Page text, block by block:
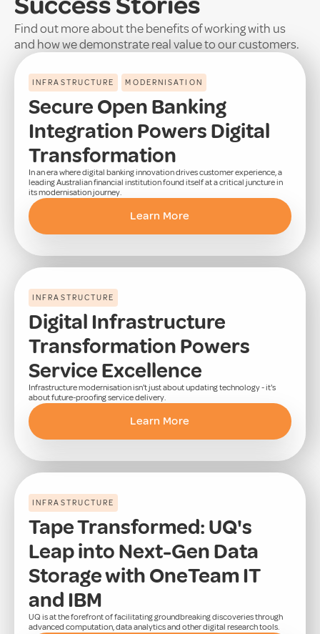
Find out more about the benefits of working with us
and how we demonstrate real value to our customers.
INFRASTRUCTURE MODERNISATION
Secure Open Banking
Integration Powers Digital
Transformation
In an era where digital banking innovation drives customer experience, a
leading Australian financial institution found itself at a critical juncture in
its modernisation journey.
Learn More
INFRASTRUCTURE
Digital Infrastructure
Transformation Powers
Service Excellence
Infrastructure modernisation isn't just about updating technology - it's
about future-proofing service delivery.
Learn More
INFRASTRUCTURE
Tape Transformed: UQ's
Leap into Next-Gen Data
Storage with OneTeam IT
and IBM
UQ is at the forefront of facilitating groundbreaking discoveries through
advanced computation, data analytics and other digital research tools.